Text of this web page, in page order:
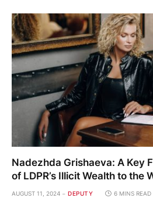
Nadezhda Grishaeva: A Key
of LDPR’s Illicit Wealth to the
AUGUST 11, 2024 DEPUTY 6 MINS READ